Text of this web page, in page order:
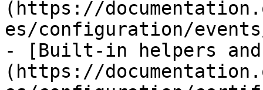
(https://
es/configuration/
- [Built-in helpers
(https://